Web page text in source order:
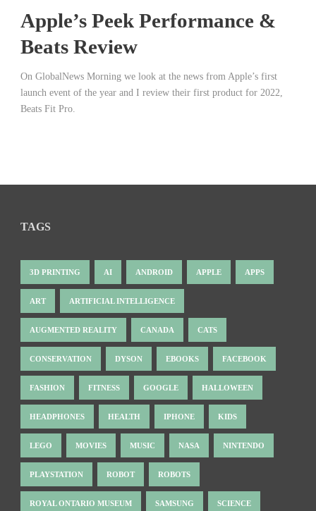
Apple’s Peek Performance &
Beats Review
On GlobalNews Morning we look at the news from Apple’s first
launch event of the year and I review their first product for 2022,
Beats Fit Pro.
TAGS
3D PRINTING AI ANDROID APPLE APPS
ART ARTIFICIAL INTELLIGENCE
AUGMENTED REALITY CANADA CATS
CONSERVATION DYSON EBOOKS FACEBOOK
FASHION FITNESS GOOGLE HALLOWEEN
HEADPHONES HEALTH IPHONE KIDS
LEGO MOVIES MUSIC NASA NINTENDO
PLAYSTATION ROBOT ROBOTS
ROYAL ONTARIO MUSEUM SAMSUNG SCIENCE